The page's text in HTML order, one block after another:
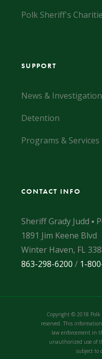
Polk Sheriff's
SUPPORT
News &
Detention
Programs & Services
CONTACT INFO
Sheriff Grady Judd ▪
1891 Jim Keene Blvd
Winter Haven, FL
863-298-6200 / 1-
Copyright © 2018
reserved. This
law enforcement in
unauthorized use of
subject to